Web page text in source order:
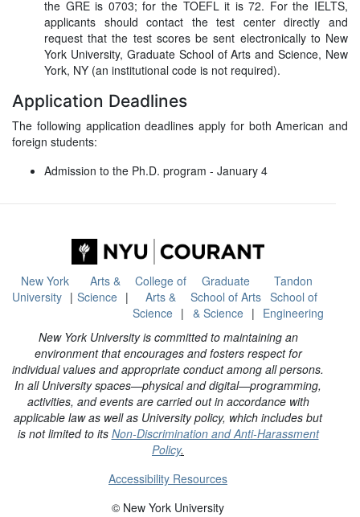
the GRE is 0703; for the TOEFL it is 72. For the IELTS,
applicants should contact the test center directly and
request that the test scores be sent electronically to New
York University, Graduate School of Arts and Science, New
York, NY (an institutional code is not required).
Application Deadlines
The following application deadlines apply for both American and
foreign students:
Admission to the Ph.D. program - January 4
New York
University
Arts &
Science
College of
Arts &
Science
Graduate
School of Arts
& Science
Tandon
School of
Engineering
New York University is committed to maintaining an
environment that encourages and fosters respect for
individual values and appropriate conduct among all persons.
In all University spaces—physical and digital—programming,
activities, and events are carried out in accordance with
applicable law as well as University policy, which includes but
is not limited to its Non-Discrimination and Anti-Harassment
Policy.
Accessibility Resources
© New York University